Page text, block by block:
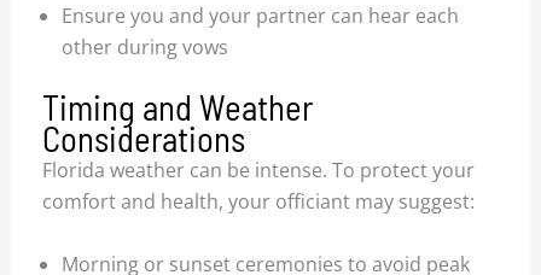
Ensure you and your partner can hear each
other during vows
Timing and Weather
Considerations
Florida weather can be intense. To protect your
comfort and health, your officiant may suggest:
Morning or sunset ceremonies to avoid peak